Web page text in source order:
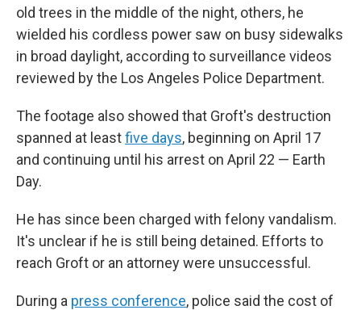
old trees in the middle of the night, others, he
wielded his cordless power saw on busy sidewalks
in broad daylight, according to surveillance videos
reviewed by the Los Angeles Police Department.
The footage also showed that Groft's destruction
spanned at leastfive days, beginning on April 17
and continuing until his arrest on April 22 — Earth
Day.
He has since been charged with felony vandalism.
It's unclear if he is still being detained. Efforts to
reach Groft or an attorney were unsuccessful.
During a press conference, police said the cost of